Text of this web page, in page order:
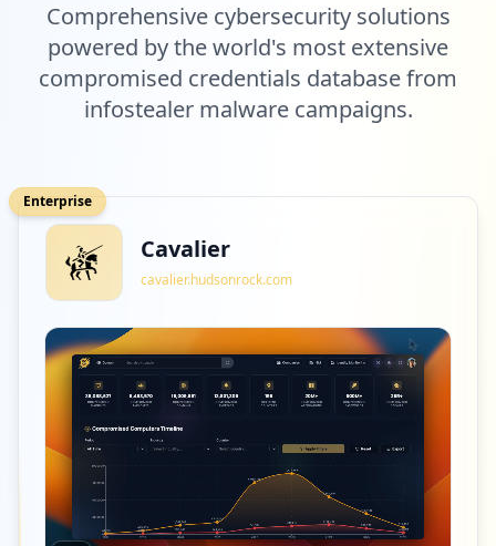
Comprehensive cybersecurity solutions
powered by the world's most extensive
compromised credentials database from
infostealer malware campaigns.
Enterprise
Cavalier
cavalier.hudsonrock.com